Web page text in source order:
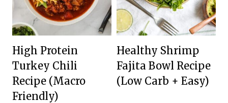
High Protein
Turkey Chili
Recipe (Macro
Friendly)
Healthy Shrimp
Fajita Bowl Recipe
(Low Carb + Easy)